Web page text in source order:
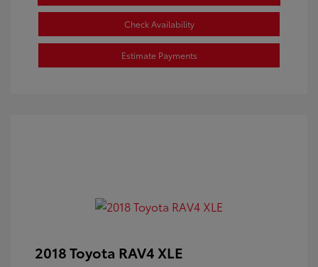
Check Availability
Estimate Payments
2018 Toyota RAV4 XLE